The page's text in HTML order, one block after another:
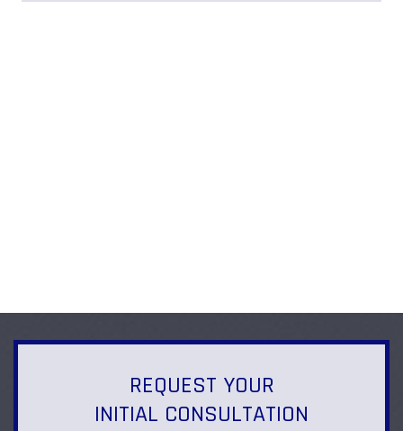
REQUEST YOUR
INITIAL CONSULTATION